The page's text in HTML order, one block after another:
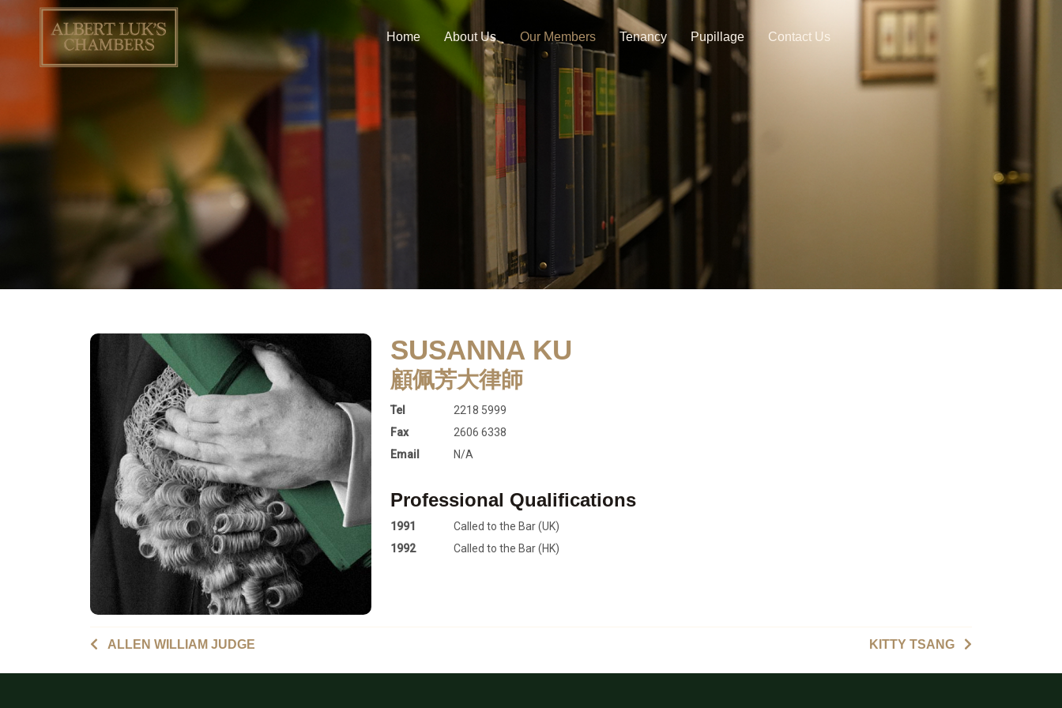
Home About Us Our Members Tenancy Pupillage Contact Us
SUSANNA KU
顧佩芳大律師
Tel
2218 5999
Fax
2606 6338
Email
N/A
Professional Qualifications
1991
Called to the Bar (UK)
1992
Called to the Bar (HK)
ALLEN WILLIAM JUDGE KITTY TSANG